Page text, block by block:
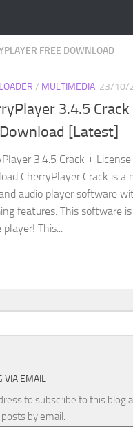
FREE DOWNLOAD
/ MULTIMEDIA 23/10/
3.4.5 Crack
[Latest]
3.4.5 Crack +
CherryPlayer Crack is a
audio player software
features. This software
player! This...
VIA EMAIL
to subscribe to this blog
by email.